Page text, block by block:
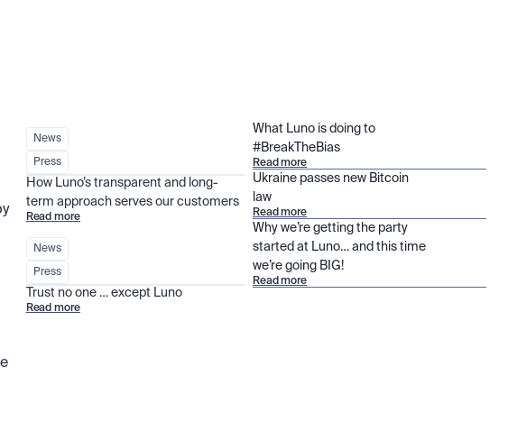
News
Press
How Luno’s transparent and long-
term approach serves our customers
Read more
News
Press
Trust no one … except Luno
Read more
What Luno is doing to
#BreakTheBias
Read more
Ukraine passes new Bitcoin
law
Read more
Why we’re getting the party
started at Luno… and this time
we’re going BIG!
Read more